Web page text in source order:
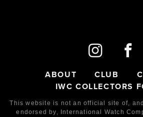
ABOUT CLUB
IWC COLLECTORS
This website is not an official site of,
endorsed by,
International Watch